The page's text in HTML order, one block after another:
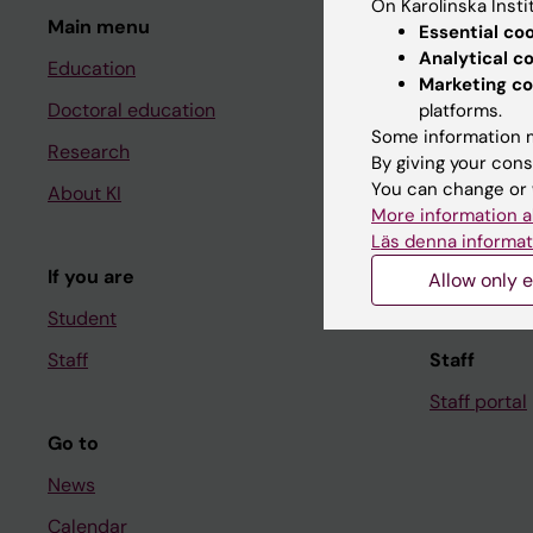
Main menu
Education
Doctoral education
Research
About KI
If you are
Student
Staff
Go to
News
Calendar
Student
Ladok
Canvas
Schedule
Student e-
Course
Student at
Staff
Staff portal
On Karolinska
Essential
Analytical
Marketing
platforms.
Some information
By giving your
You can change
More information
Läs denna
Allow only